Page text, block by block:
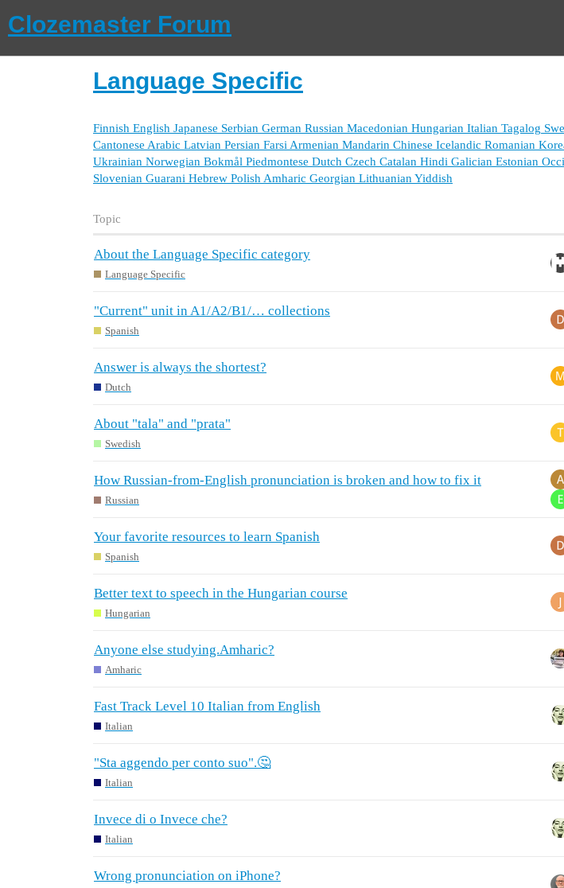
Clozemaster Forum
Language Specific
Finnish English Japanese Serbian German Russian Macedonian Hungarian Italian Tagalog
Cantonese Arabic Latvian Persian Farsi Armenian Mandarin Chinese Icelandic Romanian
Ukrainian Norwegian Bokmål Piedmontese Dutch Czech Catalan Hindi Galician Estonian
Slovenian Guarani Hebrew Polish Amharic Georgian Lithuanian Yiddish
Topic
About the Language Specific category
Language Specific
"Current" unit in A1/A2/B1/… collections
Spanish
Answer is always the shortest?
Dutch
About "tala" and "prata"
Swedish
How Russian-from-English pronunciation is broken and how to fix it
Russian
Your favorite resources to learn Spanish
Spanish
Better text to speech in the Hungarian course
Hungarian
Anyone else studying.Amharic?
Amharic
Fast Track Level 10 Italian from English
Italian
"Sta aggendo per conto suo".🤔
Italian
Invece di o Invece che?
Italian
Wrong pronunciation on iPhone?